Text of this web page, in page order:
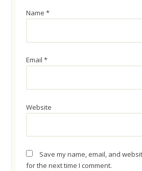
Name*
Email*
Website
Save my name, email, and
for the next time I comment.